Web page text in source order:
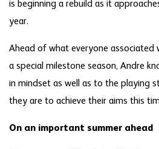
is beginning a rebuild as it
year.
Ahead of what everyone associated
a special milestone season, Andre
in mindset as well as to the playing
they are to achieve their aims this
On an important summer ahead